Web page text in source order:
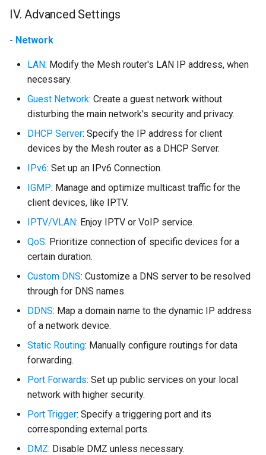
IV. Advanced Settings
- Network
LAN: Modify the Mesh router's LAN IP address, when
necessary.
Guest Network: Create a guest network without
disturbing the main network's security and privacy.
DHCP Server: Specify the IP address for client
devices by the Mesh router as a DHCP Server.
IPv6: Set up an IPv6 Connection.
IGMP: Manage and optimize multicast traffic for the
client devices, like IPTV.
IPTV/VLAN: Enjoy IPTV or VoIP service.
QoS: Prioritize connection of specific devices for a
certain duration.
Custom DNS: Customize a DNS server to be resolved
through for DNS names.
DDNS: Map a domain name to the dynamic IP address
of a network device.
Static Routing: Manually configure routings for data
forwarding.
Port Forwards: Set up public services on your local
network with higher security.
Port Trigger: Specify a triggering port and its
corresponding external ports.
DMZ: Disable DMZ unless necessary.